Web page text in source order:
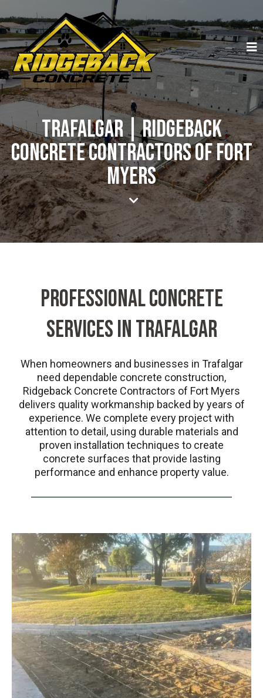
Trafalgar | Ridgeback
Concrete Contractors of Fort
Myers
PROFESSIONAL CONCRETE
SERVICES IN TRAFALGAR
When homeowners and businesses in Trafalgar
need dependable concrete construction,
Ridgeback Concrete Contractors of Fort Myers
delivers quality workmanship backed by years of
experience. We complete every project with
attention to detail, using durable materials and
proven installation techniques to create
concrete surfaces that provide lasting
performance and enhance property value.